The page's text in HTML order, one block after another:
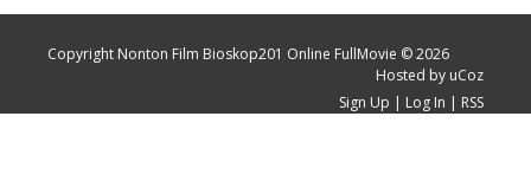
Copyright Nonton Film Bioskop201 Online FullMovie © 2026
Hosted by uCoz
Sign Up | Log In | RSS